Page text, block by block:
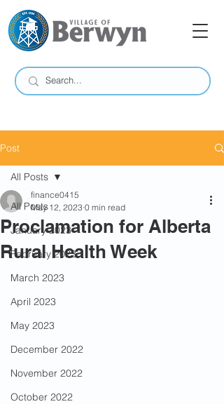
Post
All Posts
January 2023
February 2023
March 2023
April 2023
May 2023
December 2022
November 2022
October 2022
All Posts
Proclamation for Alberta
Rural Health Week
finance0415
May 12, 2023 0 min read